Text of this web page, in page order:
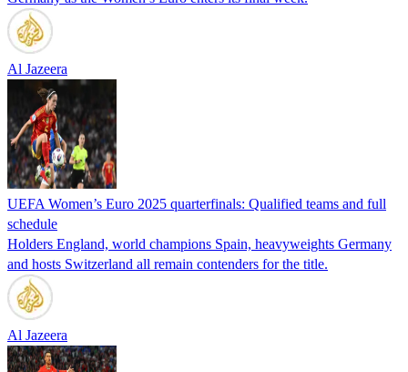
Al Jazeera
UEFA Women’s Euro 2025 quarterfinals: Qualified teams and full
schedule
Holders England, world champions Spain, heavyweights Germany
and hosts Switzerland all remain contenders for the title.
Al Jazeera